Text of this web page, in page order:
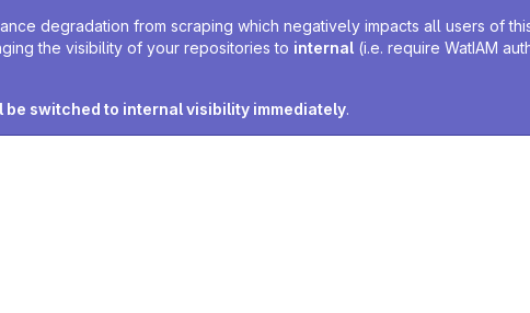
degradation from scraping which negatively impacts all users of
the visibility of your repositories to internal (i.e. require WatIAM
be switched to internal visibility immediately.